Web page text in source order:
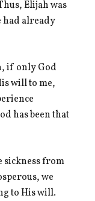
Elijah was
had already
if only God
will to me,
has been that
sickness from
we
to His will.